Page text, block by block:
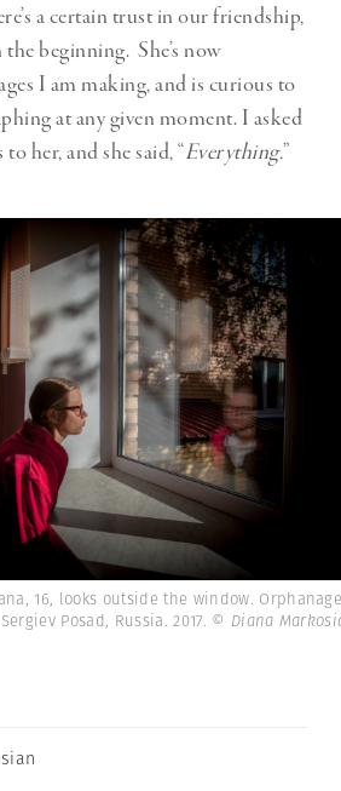
a certain trust in our friendship,
beginning. She’s now
I am making, and is curious to
at any given moment. I asked
her, and she said, “Everything.”
16, looks outside the window.
Posad, Russia. 2017. © Diana